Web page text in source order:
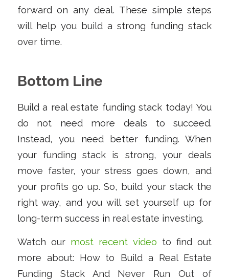
forward on any deal. These simple steps
will help you build a strong funding stack
over time.
Bottom Line
Build a real estate funding stack today! You
do not need more deals to succeed.
Instead, you need better funding. When
your funding stack is strong, your deals
move faster, your stress goes down, and
your profits go up. So, build your stack the
right way, and you will set yourself up for
long-term success in real estate investing.
Watch our most recent video to find out
more about: How to Build a Real Estate
Funding Stack And Never Run Out of